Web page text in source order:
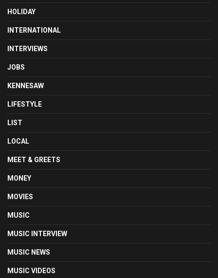
HOLIDAY
INTERNATIONAL
INTERVIEWS
JOBS
KENNESAW
LIFESTYLE
LIST
LOCAL
MEET & GREETS
MONEY
MOVIES
MUSIC
MUSIC INTERVIEW
MUSIC NEWS
MUSIC VIDEOS